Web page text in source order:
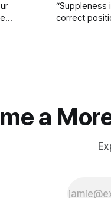
“Suppleness
correct
a